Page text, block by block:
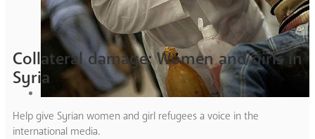
Collateral damage: Women and girls in
Syria
Help give Syrian women and girl refugees a voice in the
international media.